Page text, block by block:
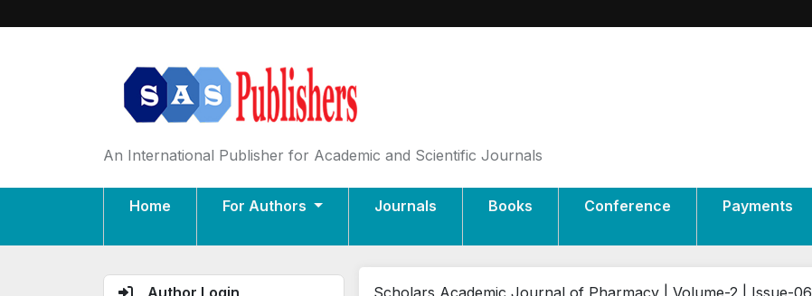
An International Publisher for Academic and Scientific Journals
Home For Authors Journals Books Conference Payments
Author Login Scholars Academic Journal of Pharmacy | Volume-2 | Issue-06